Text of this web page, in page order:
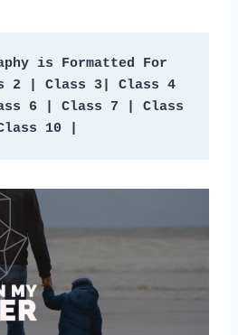
is Formatted For
2 | Class 3| Class 4
6 | Class 7 | Class
10 |